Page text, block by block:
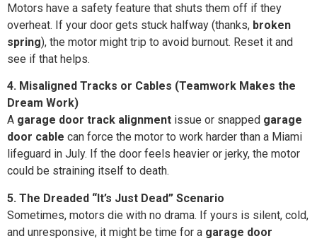
Motors have a safety feature that shuts them off if they
overheat. If your door gets stuck halfway (thanks, broken
spring), the motor might trip to avoid burnout. Reset it and
see if that helps.
4. Misaligned Tracks or Cables (Teamwork Makes the
Dream Work)
A garage door track alignment issue or snapped garage
door cable can force the motor to work harder than a Miami
lifeguard in July. If the door feels heavier or jerky, the motor
could be straining itself to death.
5. The Dreaded “It’s Just Dead” Scenario
Sometimes, motors die with no drama. If yours is silent, cold,
and unresponsive, it might be time for a garage door